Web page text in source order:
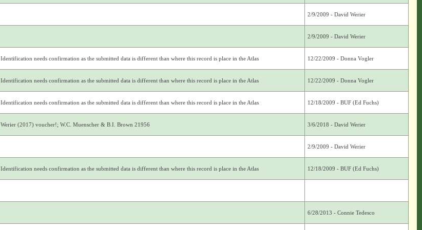
2/9/2009 - David Werier
2/9/2009 - David Werier
Identification needs confirmation as the submitted data is different than where this record is place in the Atlas 12/22/2009 - Donna Vogler
Identification needs confirmation as the submitted data is different than where this record is place in the Atlas 12/22/2009 - Donna Vogler
Identification needs confirmation as the submitted data is different than where this record is place in the Atlas 12/18/2009 - BUF (Ed Fuchs)
Werier (2017) voucher!; W.C. Muenscher & B.I. Brown 21956 3/6/2018 - David Werier
2/9/2009 - David Werier
Identification needs confirmation as the submitted data is different than where this record is place in the Atlas 12/18/2009 - BUF (Ed Fuchs)
6/28/2013 - Connie Tedesco